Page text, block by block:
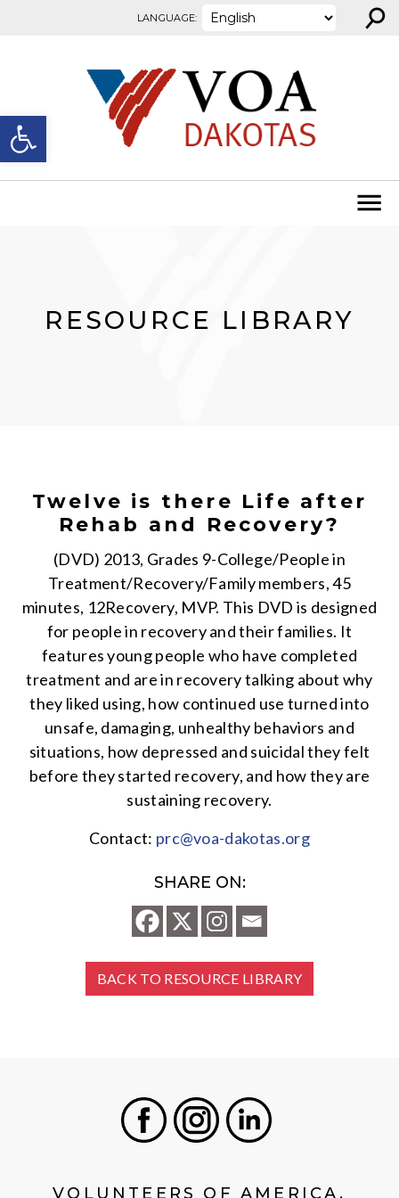
Open toolbar
LANGUAGE: ⚲
RESOURCE LIBRARY
Twelve is there Life after
Rehab and Recovery?
(DVD) 2013, Grades 9-College/People in
Treatment/Recovery/Family members, 45
minutes, 12Recovery, MVP. This DVD is designed
for people in recovery and their families. It
features young people who have completed
treatment and are in recovery talking about why
they liked using, how continued use turned into
unsafe, damaging, unhealthy behaviors and
situations, how depressed and suicidal they felt
before they started recovery, and how they are
sustaining recovery.
Contact: prc@voa-dakotas.org
SHARE ON:
BACK TO RESOURCE LIBRARY
VOLUNTEERS OF AMERICA,